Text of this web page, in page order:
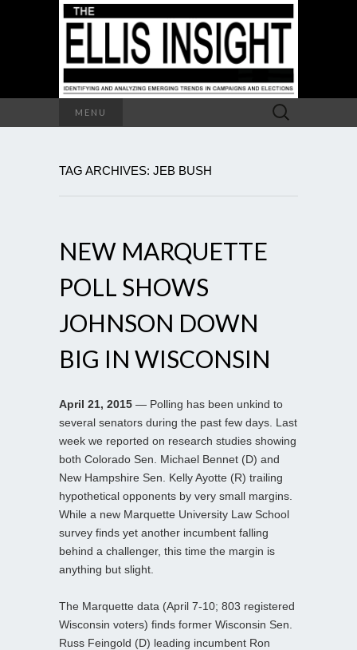
MENU
Search
for:
TAG ARCHIVES: JEB BUSH
NEW MARQUETTE
POLL SHOWS
JOHNSON DOWN
BIG IN WISCONSIN
April 21, 2015 — Polling has been unkind to
several senators during the past few days. Last
week we reported on research studies showing
both Colorado Sen. Michael Bennet (D) and
New Hampshire Sen. Kelly Ayotte (R) trailing
hypothetical opponents by very small margins.
While a new Marquette University Law School
survey finds yet another incumbent falling
behind a challenger, this time the margin is
anything but slight.
The Marquette data (April 7-10; 803 registered
Wisconsin voters) finds former Wisconsin Sen.
Russ Feingold (D) leading incumbent Ron